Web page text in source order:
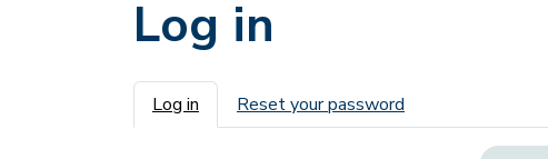
Log in
Primary tabs
Log in Reset your password